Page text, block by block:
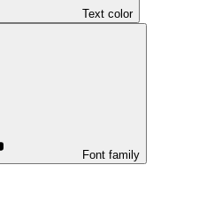
Text color
Font family